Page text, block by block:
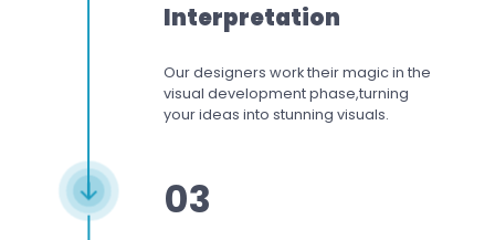
Interpretation
Our designers worktheir magic in the
visual development phase,turning
your ideas into stunning visuals.
03